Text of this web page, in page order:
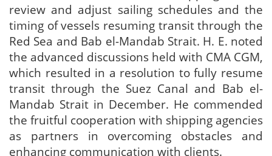
review and adjust sailing schedules and the
timing of vessels resuming transit through the
Red Sea and Bab el-Mandab Strait. H. E. noted
the advanced discussions held with CMA CGM,
which resulted in a resolution to fully resume
transit through the Suez Canal and Bab el-
Mandab Strait in December. He commended
the fruitful cooperation with shipping agencies
as partners in overcoming obstacles and
enhancing communication with clients.